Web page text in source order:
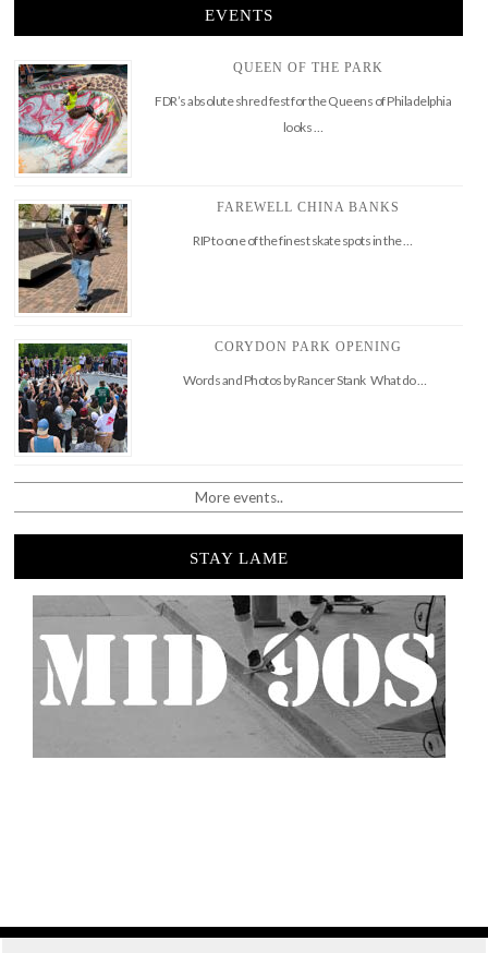
EVENTS
QUEEN OF THE PARK
FDR’s absolute shred fest for the Queens of Philadelphia
looks …
FAREWELL CHINA BANKS
RIP to one of the finest skate spots in the …
CORYDON PARK OPENING
Words and Photos by Rancer Stank What do …
More events..
STAY LAME